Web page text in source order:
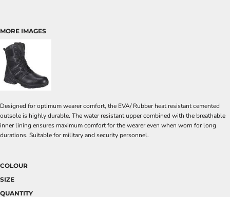
MORE IMAGES
Designed for optimum wearer comfort, the EVA/ Rubber heat resistant cemented
outsole is highly durable. The water resistant upper combined with the breathable
inner lining ensures maximum comfort for the wearer even when worn for long
durations. Suitable for military and security personnel.
COLOUR
SIZE
QUANTITY